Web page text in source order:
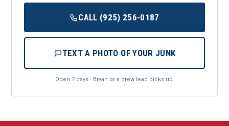
CALL (925) 256-0187
TEXT A PHOTO OF YOUR JUNK
Open 7 days · Bryan or a crew lead picks up.